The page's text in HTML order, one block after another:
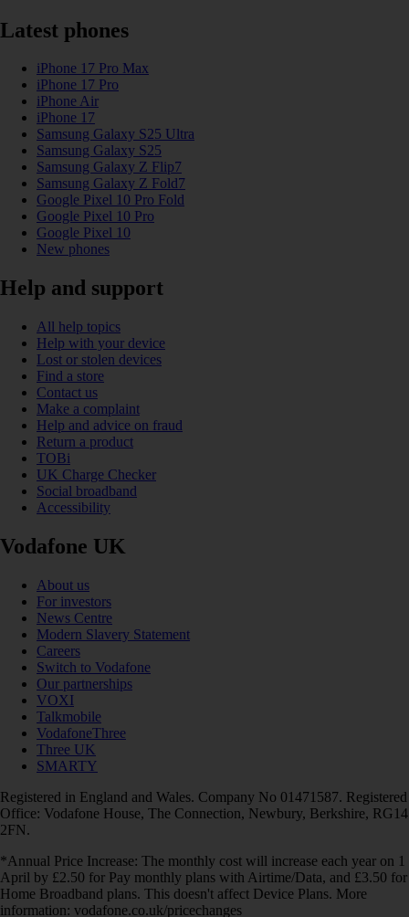
Latest phones
iPhone 17 Pro Max
iPhone 17 Pro
iPhone Air
iPhone 17
Samsung Galaxy S25 Ultra
Samsung Galaxy S25
Samsung Galaxy Z Flip7
Samsung Galaxy Z Fold7
Google Pixel 10 Pro Fold
Google Pixel 10 Pro
Google Pixel 10
New phones
Help and support
All help topics
Help with your device
Lost or stolen devices
Find a store
Contact us
Make a complaint
Help and advice on fraud
Return a product
TOBi
UK Charge Checker
Social broadband
Accessibility
Vodafone UK
About us
For investors
News Centre
Modern Slavery Statement
Careers
Switch to Vodafone
Our partnerships
VOXI
Talkmobile
VodafoneThree
Three UK
SMARTY
Registered in England and Wales. Company No 01471587. Registered
Office: Vodafone House, The Connection, Newbury, Berkshire, RG14
2FN.
*Annual Price Increase: The monthly cost will increase each year on 1
April by £2.50 for Pay monthly plans with Airtime/Data, and £3.50 for
Home Broadband plans. This doesn't affect Device Plans. More
information: vodafone.co.uk/pricechanges